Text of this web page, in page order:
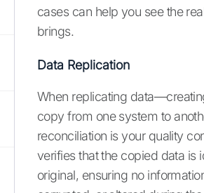
cases can help you see the
brings.
Data Replication
When replicating
copy from one system to
reconciliation is your quality
verifies that the copied data is
original, ensuring no